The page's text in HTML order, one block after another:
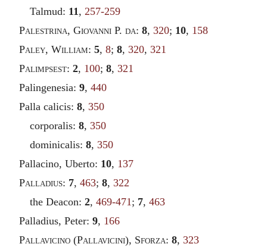
Talmud: 11 , 257-259
Palestrina, Giovanni P. da: 8, 320; 10, 158
Paley, William: 5, 8; 8, 320, 321
Palimpsest: 2, 100; 8, 321
Palingenesia: 9, 440
Palla calicis: 8, 350
corporalis:8,350
dominicalis:8,350
Pallacino, Uberto: 10, 137
Palladius: 7, 463; 8, 322
the Deacon:2,469-471 ; 7,463
Palladius, Peter: 9, 166
Pallavicino (Pallavicini), Sforza: 8, 323